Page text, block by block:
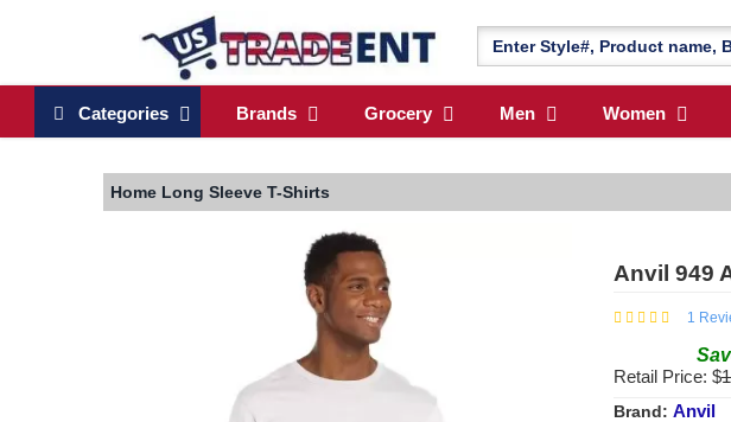
Categories Brands Grocery Men Women
Home Long Sleeve T-Shirts
Anvil 949
1
Retail Price: $
Brand: Anvil